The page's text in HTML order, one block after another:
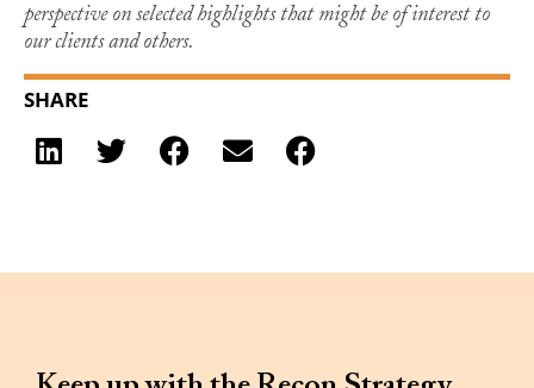
perspective on selected highlights that might be of interest to
our clients and others.
SHARE